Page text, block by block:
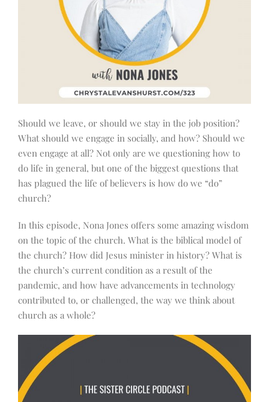
Should we leave, or should we stay in the job position?
What should we engage in socially, and how? Should we
even engage at all? Not only are we questioning how to
do life in general, but one of the biggest questions that
has plagued the life of believers is how do we “do”
church?
In this episode, Nona Jones offers some amazing wisdom
on the topic of the church. What is the biblical model of
the church? How did Jesus minister in history? What is
the church’s current condition as a result of the
pandemic, and how have advancements in technology
contributed to, or challenged, the way we think about
church as a whole?